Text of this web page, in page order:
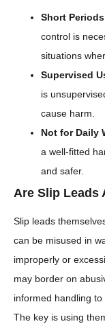
Short
control is
situations
Supervised
is
cause harm.
Not for Daily
a well-fitted
and safer.
Are Slip Leads
Slip leads
can be misused in
improperly or
may border on
informed handling
The key is using